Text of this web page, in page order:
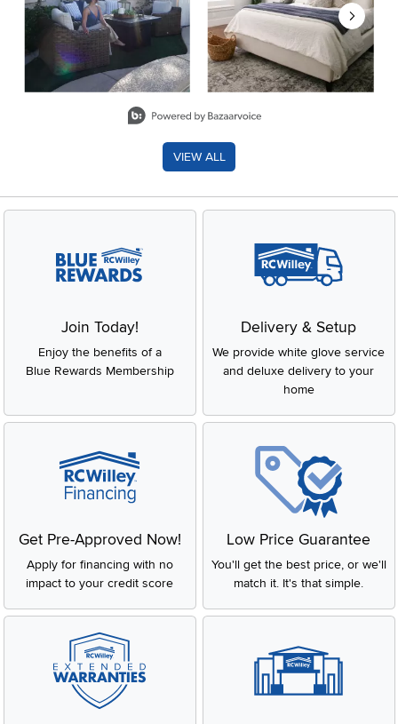
VIEW ALL
Join Today!
Enjoy the benefits of a
Blue Rewards Membership
Delivery & Setup
We provide white glove service
and deluxe delivery to your
home
Get Pre-Approved Now!
Apply for financing with no
impact to your credit score
Low Price Guarantee
You'll get the best price, or we'll
match it. It's that simple.